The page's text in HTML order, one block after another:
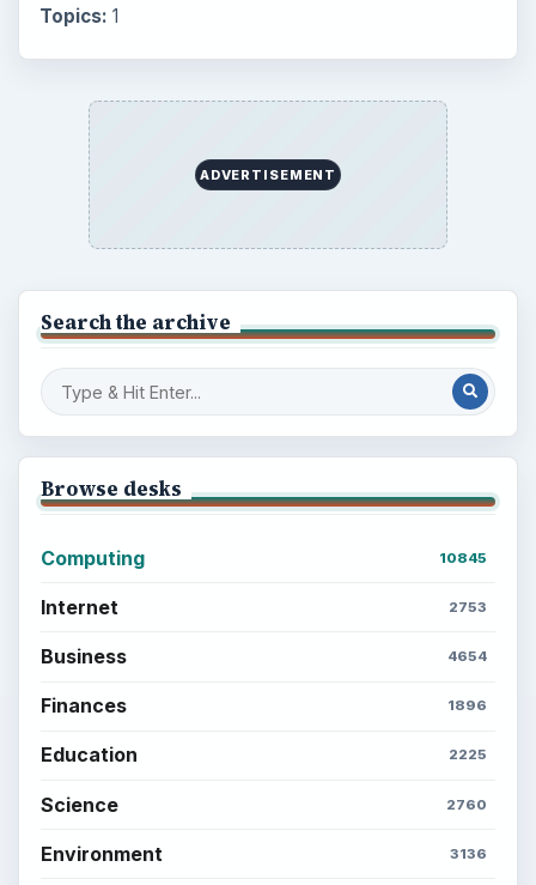
Topics: 1
ADVERTISEMENT
Search the archive
Browse desks
Computing 10845
Internet 2753
Business 4654
Finances 1896
Education 2225
Science 2760
Environment 3136